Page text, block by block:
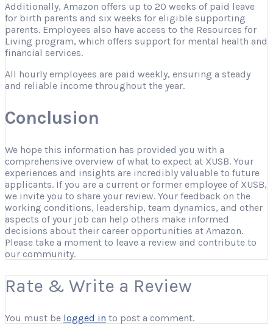
Additionally, Amazon offers up to 20 weeks of paid leave
for birth parents and six weeks for eligible supporting
parents. Employees also have access to the Resources for
Living program, which offers support for mental health and
financial services.
All hourly employees are paid weekly, ensuring a steady
and reliable income throughout the year.
Conclusion
We hope this information has provided you with a
comprehensive overview of what to expect at XUSB. Your
experiences and insights are incredibly valuable to future
applicants. If you are a current or former employee of XUSB,
we invite you to share your review. Your feedback on the
working conditions, leadership, team dynamics, and other
aspects of your job can help others make informed
decisions about their career opportunities at Amazon.
Please take a moment to leave a review and contribute to
our community.
Rate & Write a Review
You must be logged in to post a comment.